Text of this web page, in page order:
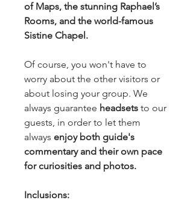
of Maps, the stunning Raphael’s
Rooms, and the world-famous
Sistine Chapel.
Of course, you won't have to
worry about the other visitors or
about losing your group. We
always guarantee headsets to our
guests, in order to let them
always enjoy both guide's
commentary and their own pace
for curiosities and photos.
Inclusions: